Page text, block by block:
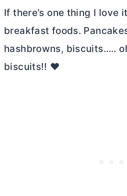
If there’s one thing I love
breakfast foods.
hashbrowns, biscuits…..
biscuits!! ❤️